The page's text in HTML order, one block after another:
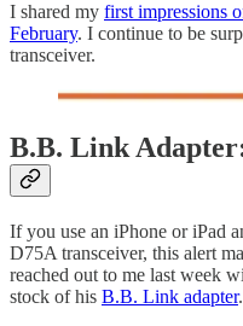
I shared my first impressions
February. I continue to be
transceiver.
B.B. Link
If you use an iPhone or iPad
D75A transceiver, this alert
reached out to me last week
stock of his B.B. Link adapter.